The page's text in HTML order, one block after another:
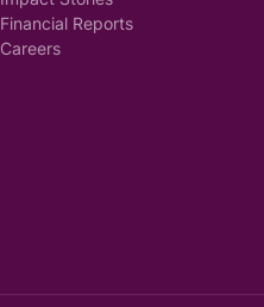
Financial Reports
Careers